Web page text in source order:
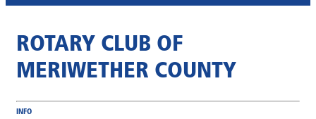
ROTARY CLUB OF
MERIWETHER COUNTY
INFO